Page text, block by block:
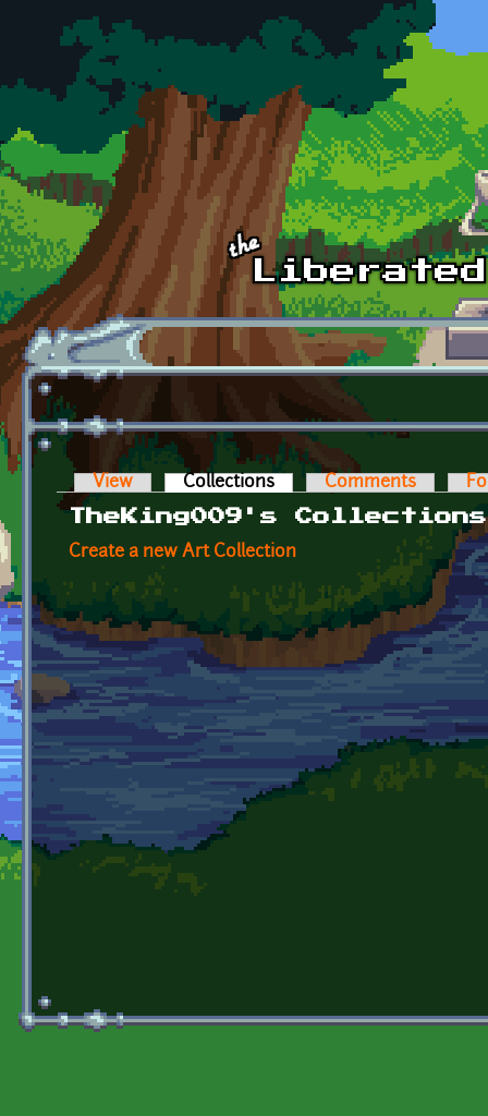
Skip to main content
Primary tabs
View Collections (active tab)Comments
TheKing009's Collections
Create a new Art Collection